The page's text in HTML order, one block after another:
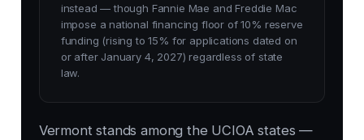
instead — though Fannie Mae and Freddie Mac
impose a national financing floor of 10% reserve
funding (rising to 15% for applications dated on
or after January 4, 2027) regardless of state
law.
Vermont stands among the UCIOA states —